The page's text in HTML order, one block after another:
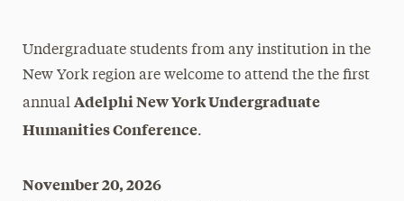
Humanities Conference
Register to Attend
Submit an Abstract
Undergraduate students from any institution in the
New York region are welcome to attend the the first
annual Adelphi New York Undergraduate
Humanities Conference.
November 20, 2026